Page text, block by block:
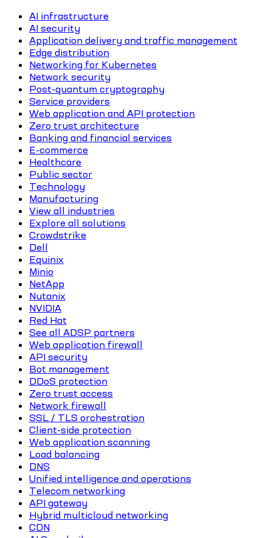
AI infrastructure
AI security
Application delivery and traffic management
Edge distribution
Networking for Kubernetes
Network security
Post-quantum cryptography
Service providers
Web application and API protection
Zero trust architecture
Banking and financial services
E-commerce
Healthcare
Public sector
Technology
Manufacturing
View all industries
Explore all solutions
Crowdstrike
Dell
Equinix
Minio
NetApp
Nutanix
NVIDIA
Red Hat
See all ADSP partners
Web application firewall
API security
Bot management
DDoS protection
Zero trust access
Network firewall
SSL / TLS orchestration
Client-side protection
Web application scanning
Load balancing
DNS
Unified intelligence and operations
Telecom networking
API gateway
Hybrid multicloud networking
CDN